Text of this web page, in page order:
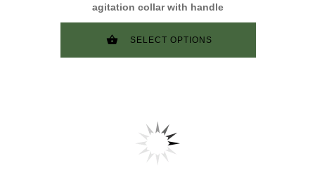
agitation collar with handle
SELECT OPTIONS